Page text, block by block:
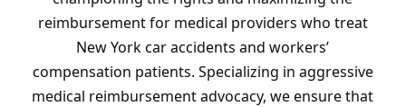
reimbursement for medical providers who treat
New York car accidents and workers’
compensation patients. Specializing in aggressive
medical reimbursement advocacy, we ensure that